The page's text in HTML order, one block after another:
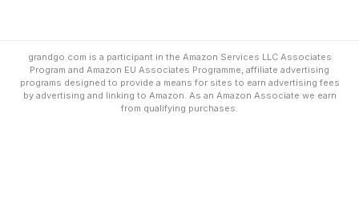
grandgo.com is a participant in the Amazon Services LLC Associates
Program and Amazon EU Associates Programme, affiliate advertising
programs designed to provide a means for sites to earn advertising fees
by advertising and linking to Amazon. As an Amazon Associate we earn
from qualifying purchases.